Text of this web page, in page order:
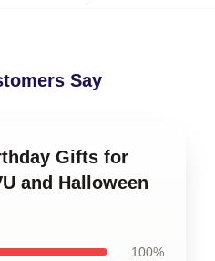
Say
Gifts for
and Halloween
100%